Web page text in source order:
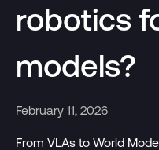
robotics
models?
February 11, 2026
From VLAs to World